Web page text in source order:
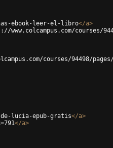
ebook-leer-el-libro</a>
www.colcampus.com/courses/
courses/94498/
de-lucia-epub-gratis</a>
</a>